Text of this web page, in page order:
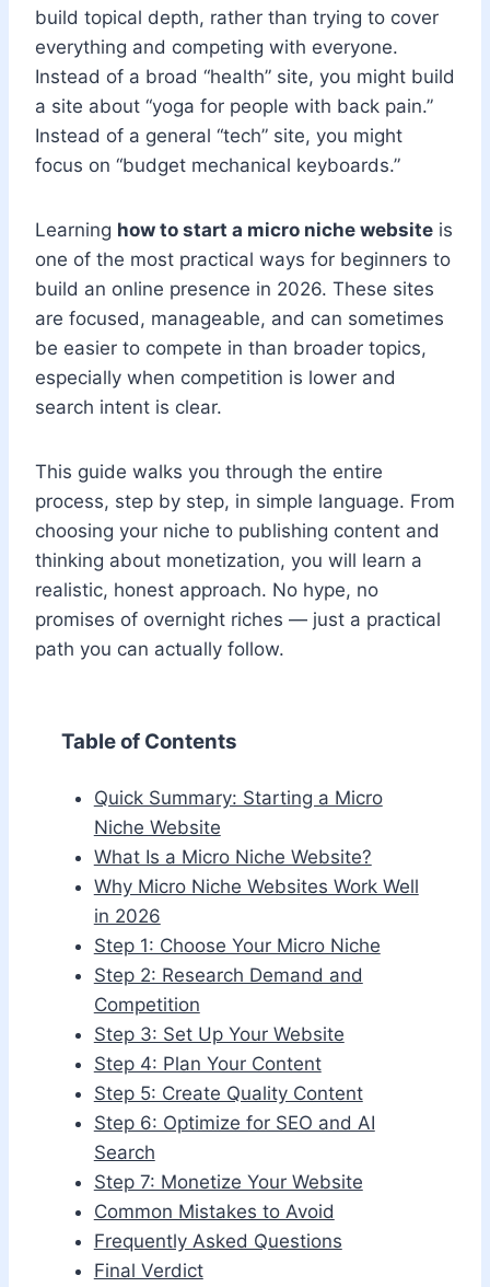
build topical depth, rather than trying to cover
everything and competing with everyone.
Instead of a broad “health” site, you might build
a site about “yoga for people with back pain.”
Instead of a general “tech” site, you might
focus on “budget mechanical keyboards.”
Learning how to start a micro niche website is
one of the most practical ways for beginners to
build an online presence in 2026. These sites
are focused, manageable, and can sometimes
be easier to compete in than broader topics,
especially when competition is lower and
search intent is clear.
This guide walks you through the entire
process, step by step, in simple language. From
choosing your niche to publishing content and
thinking about monetization, you will learn a
realistic, honest approach. No hype, no
promises of overnight riches — just a practical
path you can actually follow.
Table of Contents
Quick Summary: Starting a Micro
Niche Website
What Is a Micro Niche Website?
Why Micro Niche Websites Work Well
in 2026
Step 1: Choose Your Micro Niche
Step 2: Research Demand and
Competition
Step 3: Set Up Your Website
Step 4: Plan Your Content
Step 5: Create Quality Content
Step 6: Optimize for SEO and AI
Search
Step 7: Monetize Your Website
Common Mistakes to Avoid
Frequently Asked Questions
Final Verdict